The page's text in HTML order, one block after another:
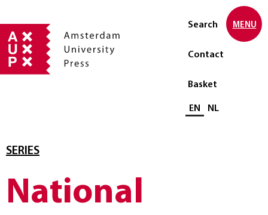
Search
Contact
Basket
Select language
EN NL
MENU
SERIES
National